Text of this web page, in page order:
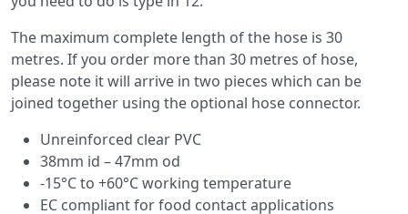
The maximum complete length of the hose is 30
metres. If you order more than 30 metres of hose,
please note it will arrive in two pieces which can be
joined together using the optional hose connector.
Unreinforced clear PVC
38mm id – 47mm od
-15°C to +60°C working temperature
EC compliant for food contact applications